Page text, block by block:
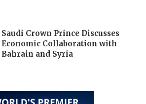
Saudi Crown Prince Discusses
Economic Collaboration with
Bahrain and Syria